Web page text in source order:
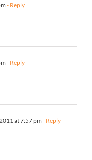
- Reply
- Reply
at 7:57 pm - Reply